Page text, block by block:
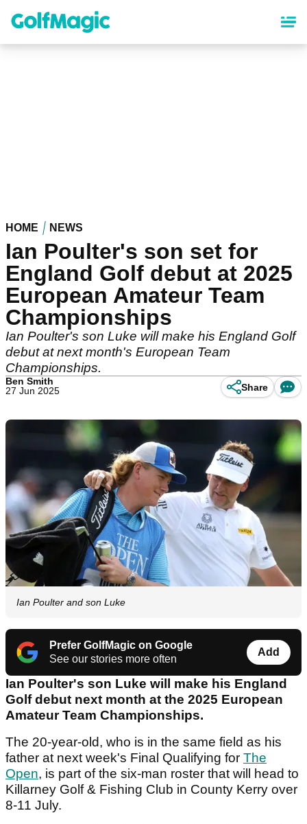
content
HOME NEWS
Ian Poulter's son set for
England Golf debut at 2025
European Amateur Team
Championships
Ian Poulter's son Luke will make his England Golf
debut at next month's European Team
Championships.
Ben Smith
27 Jun 2025
Share
Ian Poulter and son Luke
Prefer GolfMagic on Google
See our stories more often
Add
Ian Poulter's son Luke will make his England
Golf debut next month at the 2025 European
Amateur Team Championships.
The 20-year-old, who is in the same field as his
father at next week's Final Qualifying for The
Open, is part of the six-man roster that will head to
Killarney Golf & Fishing Club in County Kerry over
8-11 July.